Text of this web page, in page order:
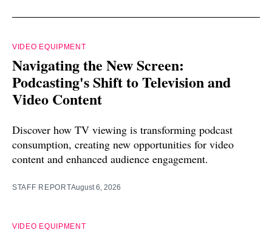
VIDEO EQUIPMENT
Navigating the New Screen:
Podcasting's Shift to Television and
Video Content
Discover how TV viewing is transforming podcast
consumption, creating new opportunities for video
content and enhanced audience engagement.
STAFF REPORTAugust 6, 2026
VIDEO EQUIPMENT